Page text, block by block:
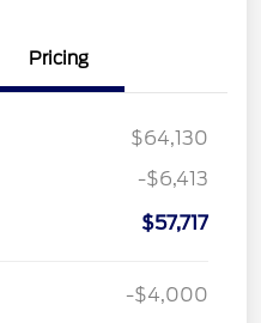
Pricing
$64,130
-$6,413
$57,717
-$4,000